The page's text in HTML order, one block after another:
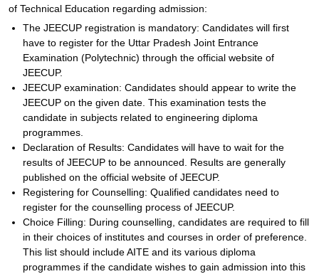
of Technical Education regarding admission:
The JEECUP registration is mandatory: Candidates will first
have to register for the Uttar Pradesh Joint Entrance
Examination (Polytechnic) through the official website of
JEECUP.
JEECUP examination: Candidates should appear to write the
JEECUP on the given date. This examination tests the
candidate in subjects related to engineering diploma
programmes.
Declaration of Results: Candidates will have to wait for the
results of JEECUP to be announced. Results are generally
published on the official website of JEECUP.
Registering for Counselling: Qualified candidates need to
register for the counselling process of JEECUP.
Choice Filling: During counselling, candidates are required to fill
in their choices of institutes and courses in order of preference.
This list should include AITE and its various diploma
programmes if the candidate wishes to gain admission into this